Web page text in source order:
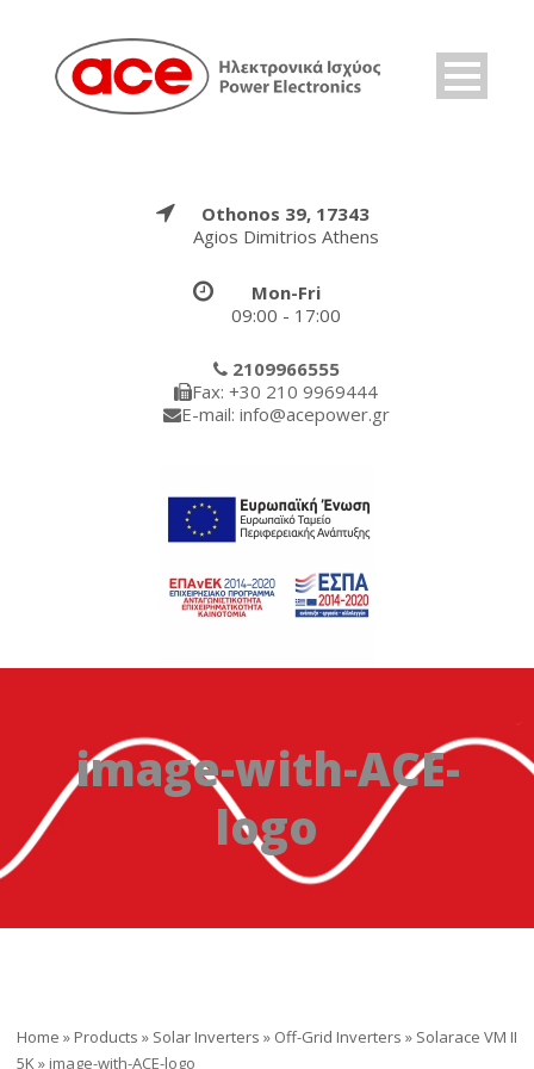
Othonos 39, 17343
Agios Dimitrios Athens
Mon-Fri
09:00 - 17:00
2109966555
Fax: +30 210 9969444
E-mail: info@acepower.gr
image-with-ACE-
logo
Home » Products » Solar Inverters » Off-Grid Inverters » Solarace VM II
5K» image-with-ACE-logo